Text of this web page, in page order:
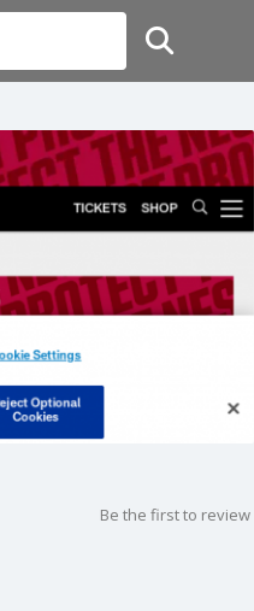
Be the first to review